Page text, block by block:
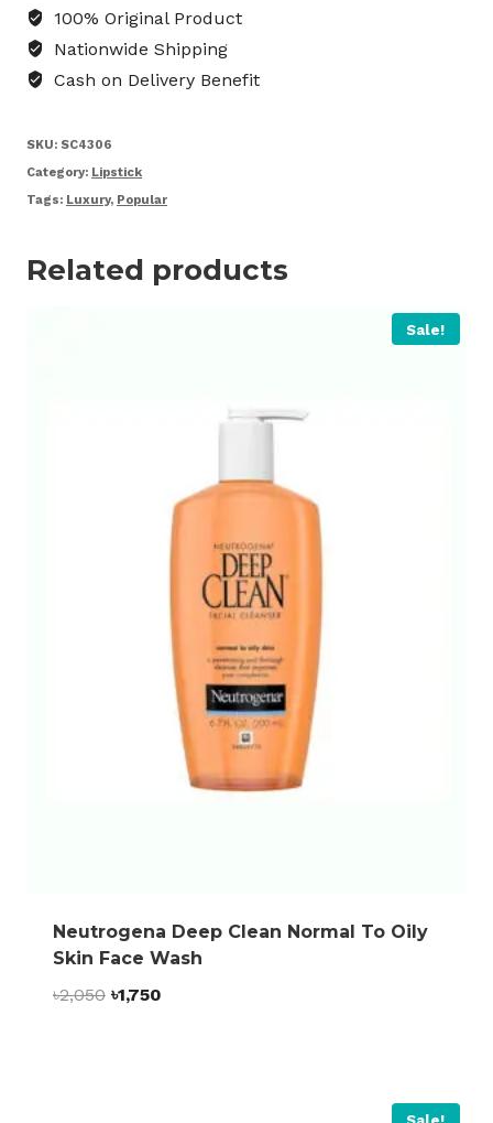
Comfy
Cozy
-
quantity
100% Original Product
Nationwide Shipping
Cash on Delivery Benefit
SKU: SC4306
Category: Lipstick
Tags: Luxury, Popular
Related products
Sale!
Neutrogena Deep Clean Normal To Oily
Skin Face Wash
৳2,050 Original
৳1,750
Sale!